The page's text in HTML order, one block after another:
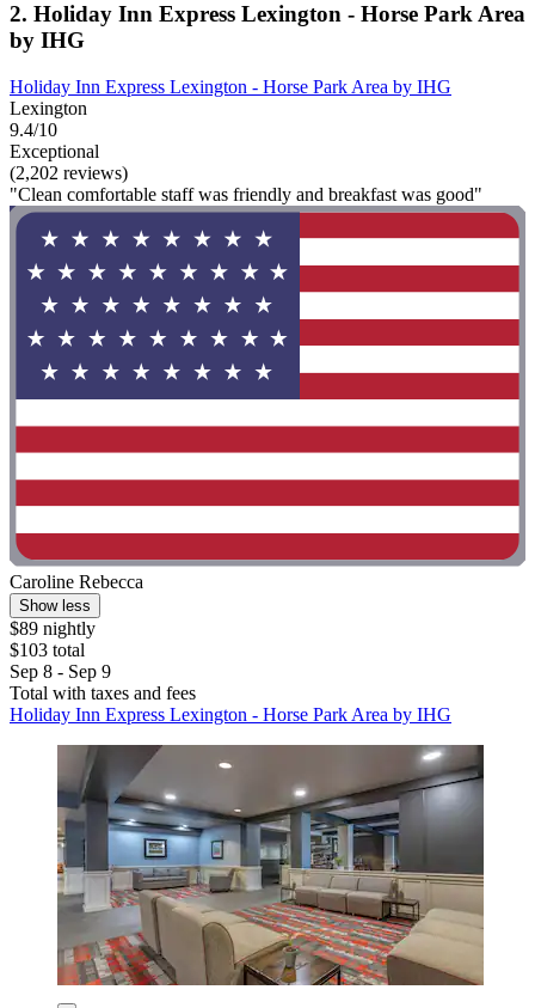
2. Holiday Inn Express Lexington - Horse Park Area
by IHG
Holiday Inn Express Lexington - Horse Park Area by IHG
Lexington
9.4/10
Exceptional
(2,202 reviews)
"Clean comfortable staff was friendly and breakfast was good"
Caroline Rebecca
Show less
$89 nightly
$103 total
Sep 8 - Sep 9
Total with taxes and fees
Holiday Inn Express Lexington - Horse Park Area by IHG